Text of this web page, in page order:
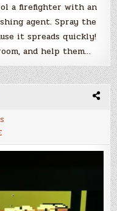
a firefighter with an
agent. Spray the
it spreads quickly!
and help them…
XL/XE